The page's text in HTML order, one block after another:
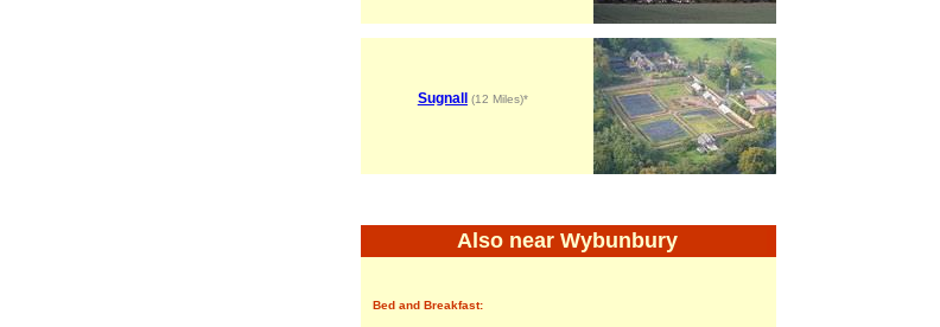
Sugnall (12 Miles)*
Also near Wybunbury
Bed and Breakfast: